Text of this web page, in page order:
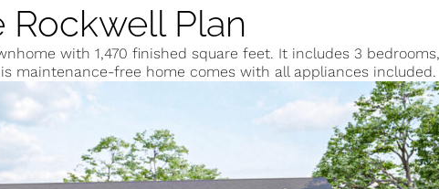
Rockwell Plan
with 1,470 finished square feet. It includes 3 bedrooms,
maintenance-free home comes with all appliances included.